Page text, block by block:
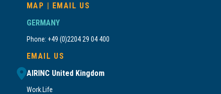
MAP | EMAIL US
GERMANY
Phone: +49 (0)2204 29 04 400
EMAIL US
AIRINC United Kingdom
Work.Life